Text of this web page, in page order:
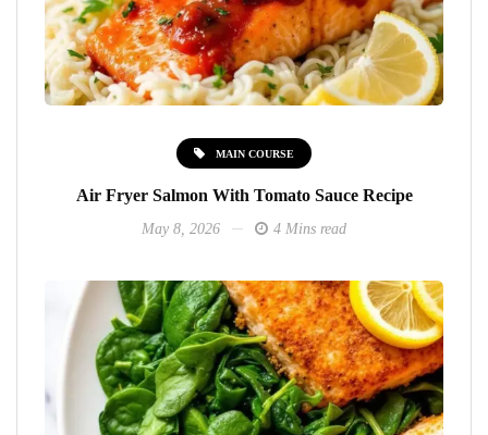
MAIN COURSE
Air Fryer Salmon With Tomato Sauce Recipe
May 8, 2026 4 Mins read